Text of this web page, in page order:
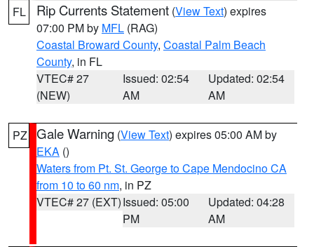
FL Rip Currents Statement (View Text) expires
07:00 PM by MFL (RAG)
Coastal Broward County, Coastal Palm Beach
County, in FL
VTEC# 27
(NEW)
Issued: 02:54
AM
Updated: 02:54
AM
PZ Gale Warning (View Text) expires 05:00 AM by
EKA ()
Waters from Pt. St. George to Cape Mendocino CA
from 10 to 60 nm, in PZ
VTEC# 27 (EXT)Issued: 05:00
PM
Updated: 04:28
AM